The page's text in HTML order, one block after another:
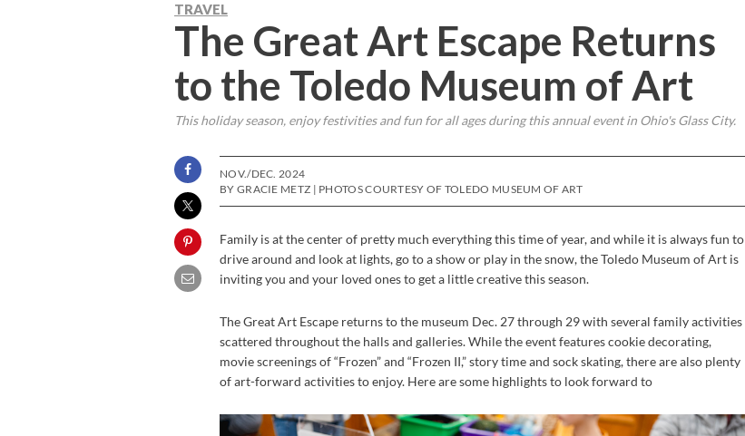
TRAVEL
The Great Art Escape Returns
to the Toledo Museum of Art
This holiday season, enjoy festivities and fun for all ages during this annual event in Ohio's Glass City.
NOV./DEC. 2024
BY GRACIE METZ | PHOTOS COURTESY OF TOLEDO MUSEUM OF ART
Family is at the center of pretty much everything this time of year, and while it is always fun to
drive around and look at lights, go to a show or play in the snow, the Toledo Museum of Art is
inviting you and your loved ones to get a little creative this season.
The Great Art Escape returns to the museum Dec. 27 through 29 with several family activities
scattered throughout the halls and galleries. While the event features cookie decorating,
movie screenings of “Frozen” and “Frozen II,” story time and sock skating, there are also plenty
of art-forward activities to enjoy. Here are some highlights to look forward to